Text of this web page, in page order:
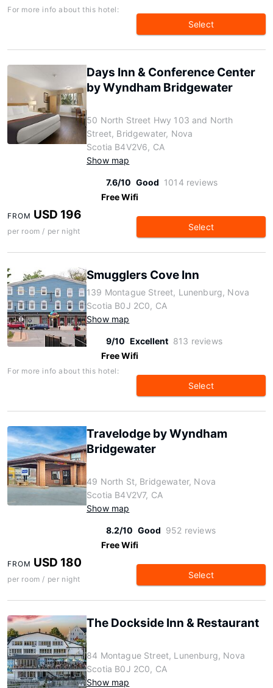
For more info about this hotel:
Select
Days Inn & Conference Center
by Wyndham Bridgewater
50 North Street Hwy 103 and North
Street, Bridgewater, Nova
Scotia B4V2V6, CA
Show map
7.6/10 Good 1014 reviews
Free Wifi
FROM USD 196
per room / per night Select
Smugglers Cove Inn
139 Montague Street, Lunenburg, Nova
Scotia B0J 2C0, CA
Show map
9/10 Excellent 813 reviews
Free Wifi
For more info about this hotel:
Select
Travelodge by Wyndham
Bridgewater
49 North St, Bridgewater, Nova
Scotia B4V2V7, CA
Show map
8.2/10 Good 952 reviews
Free Wifi
FROM USD 180
per room / per night Select
The Dockside Inn & Restaurant
84 Montague Street, Lunenburg, Nova
Scotia B0J 2C0, CA
Show map